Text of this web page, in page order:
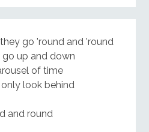
go 'round and 'round
up and down
of time
look behind
and round